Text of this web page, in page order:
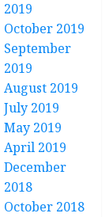
2019
October 2019
September
2019
August 2019
July 2019
May 2019
April 2019
December
2018
October 2018